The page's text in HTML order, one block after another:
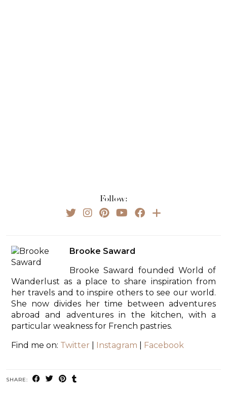
Follow:
Brooke Saward
Brooke Saward founded World of
Wanderlust as a place to share inspiration from
her travels and to inspire others to see our world.
She now divides her time between adventures
abroad and adventures in the kitchen, with a
particular weakness for French pastries.
Find me on: Twitter Instagram Facebook
SHARE: